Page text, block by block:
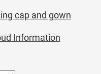
cap and gown
Information